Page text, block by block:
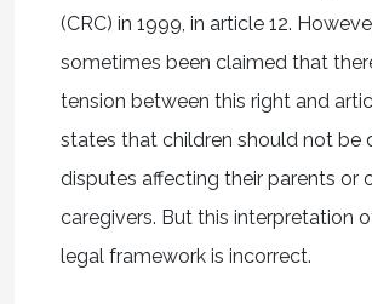
(CRC) in 1999, in article 12.
sometimes been claimed that
tension between this right and
states that children should not be
disputes affecting their parents or
caregivers. But this interpretation
legal framework is incorrect.